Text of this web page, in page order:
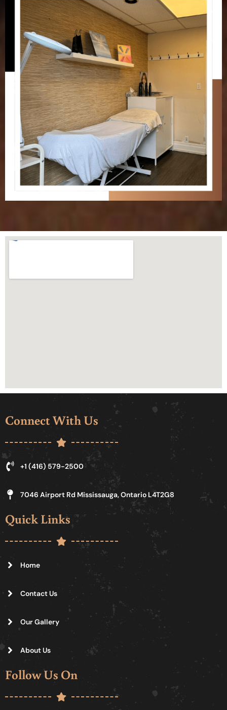
Connect With Us
+1 (416) 579-2500
7046 Airport Rd Mississauga, Ontario L4T2G8
Quick Links
Home
Contact Us
Our Gallery
About Us
Follow Us On